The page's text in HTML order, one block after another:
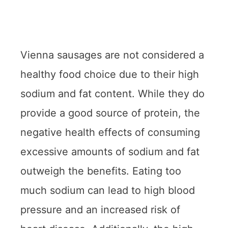
Vienna sausages are not considered a
healthy food choice due to their high
sodium and fat content. While they do
provide a good source of protein, the
negative health effects of consuming
excessive amounts of sodium and fat
outweigh the benefits. Eating too
much sodium can lead to high blood
pressure and an increased risk of